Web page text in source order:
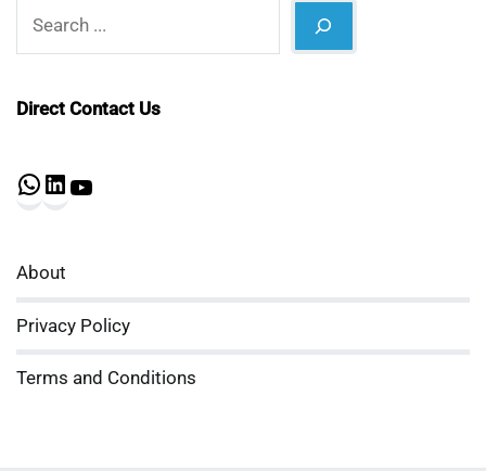
Direct Contact Us
WhatsApp
About
Privacy Policy
Terms and Conditions